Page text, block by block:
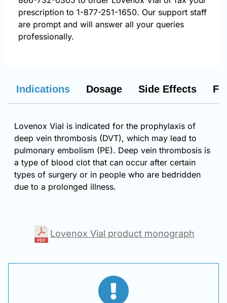
prescription to 1-877-251-1650. Our support staff
are prompt and will answer all your queries
professionally.
Indications Dosage Side Effects
Lovenox Vial is indicated for the prophylaxis of
deep vein thrombosis (DVT), which may lead to
pulmonary embolism (PE). Deep vein thrombosis is
a type of blood clot that can occur after certain
types of surgery or in people who are bedridden
due to a prolonged illness.
Lovenox Vial product monograph